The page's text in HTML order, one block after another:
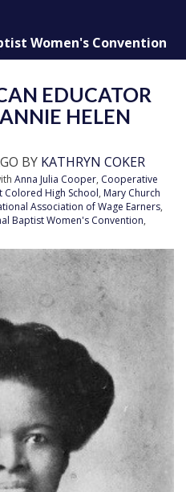
Women's Convention
EDUCATOR
HELEN
BY KATHRYN COKER
Anna Julia Cooper, Cooperative
Colored High School, Mary Church
Association of Wage Earners,
Baptist Women's Convention,